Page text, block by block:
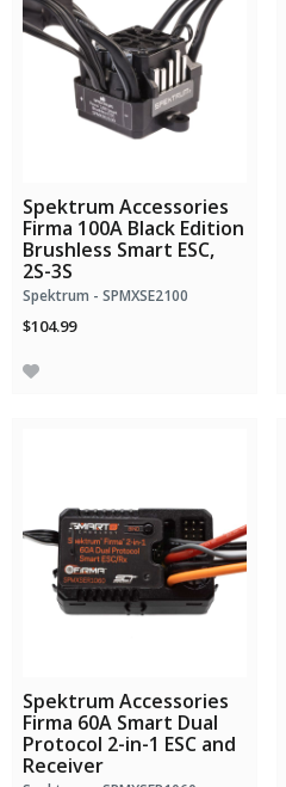
Spektrum Accessories
Firma 100A Black Edition
Brushless Smart ESC,
2S-3S
Spektrum - SPMXSE2100
$104.99
Spektrum Accessories
Firma 60A Smart Dual
Protocol 2-in-1 ESC and
Receiver